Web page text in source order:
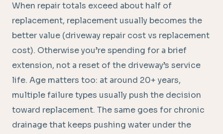
When repair totals exceed about half of
replacement, replacement usually becomes the
better value (driveway repair cost vs replacement
cost). Otherwise you’re spending for a brief
extension, not a reset of the driveway’s service
life. Age matters too: at around 20+ years,
multiple failure types usually push the decision
toward replacement. The same goes for chronic
drainage that keeps pushing water under the